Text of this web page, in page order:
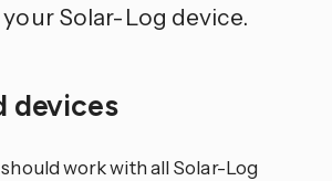
Solar-Log device.
devices
work with all Solar-Log